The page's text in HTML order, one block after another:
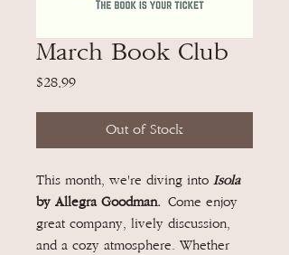
March Book Club
$28.99Price
Out of Stock
This month, we're diving into Isola
by Allegra Goodman. Come enjoy
great company, lively discussion,
and a cozy atmosphere. Whether